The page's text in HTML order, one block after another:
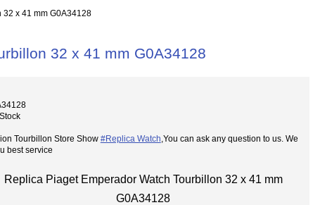
x 41 mm G0A34128
32 x 41 mm G0A34128
Tourbillon Store Show #Replica Watch ,You can ask any question to us. We
best service
Replica Piaget Emperador Watch Tourbillon 32 x 41 mm
G0A34128